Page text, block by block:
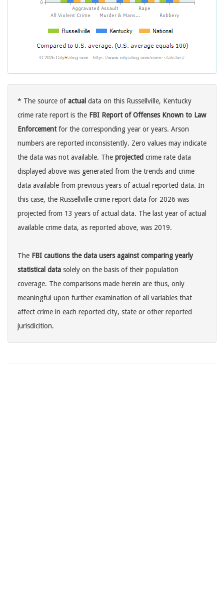
* The source ofactual data on this Russellville, Kentucky
crime rate report is the FBI Report of Offenses Known to Law
Enforcementfor the corresponding year or years. Arson
numbers are reported inconsistently. Zero values may indicate
the data was not available. The projected crime rate data
displayed above was generated from the trends and crime
data available from previous years of actual reported data. In
this case, the Russellville crime report data for 2026 was
projected from 13 years of actual data. The last year of actual
available crime data, as reported above, was 2019.
The FBI cautions the data users against comparing yearly
statistical data solely on the basis of their population
coverage. The comparisons made herein are thus, only
meaningful upon further examination of all variables that
affect crime in each reported city, state or other reported
jurisdicition.